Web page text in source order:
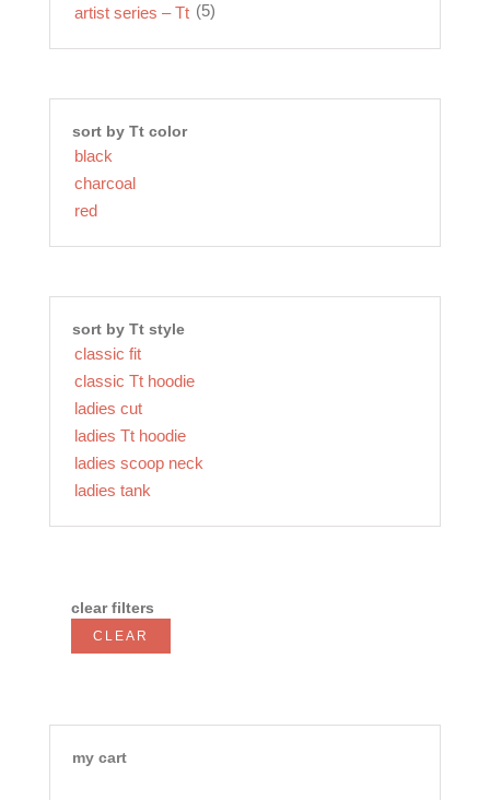
artist series – Tt (5)
sort by Tt color
black
charcoal
red
sort by Tt style
classic fit
classic Tt hoodie
ladies cut
ladies Tt hoodie
ladies scoop neck
ladies tank
clear filters
CLEAR
my cart